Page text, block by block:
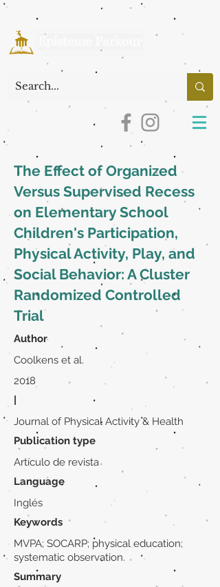
The Effect of Organized
Versus Supervised Recess
on Elementary School
Children's Participation,
Physical Activity, Play, and
Social Behavior: A Cluster
Randomized Controlled
Trial
Author
Coolkens et al.
2018
|
Journal of Physical Activity & Health
Publication type
Artículo de revista
Language
Inglés
Keywords
MVPA; SOCARP; physical education;
systematic observation.
Summary